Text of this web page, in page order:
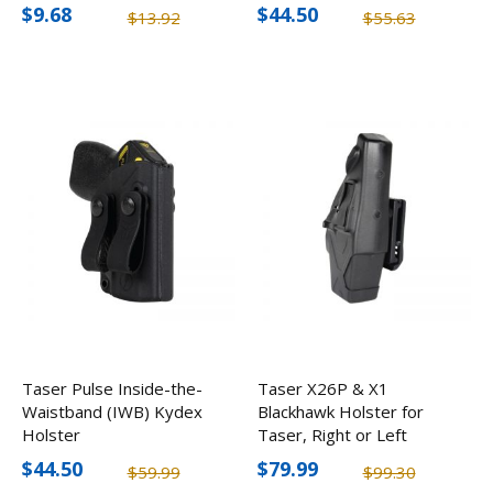
$13.92
$9.68
$55.63
$44.50
Taser Pulse Inside-the-
Waistband (IWB) Kydex
Holster
$59.99
$44.50
Taser X26P & X1
Blackhawk Holster for
Taser, Right or Left
Hand
$99.30
$79.99